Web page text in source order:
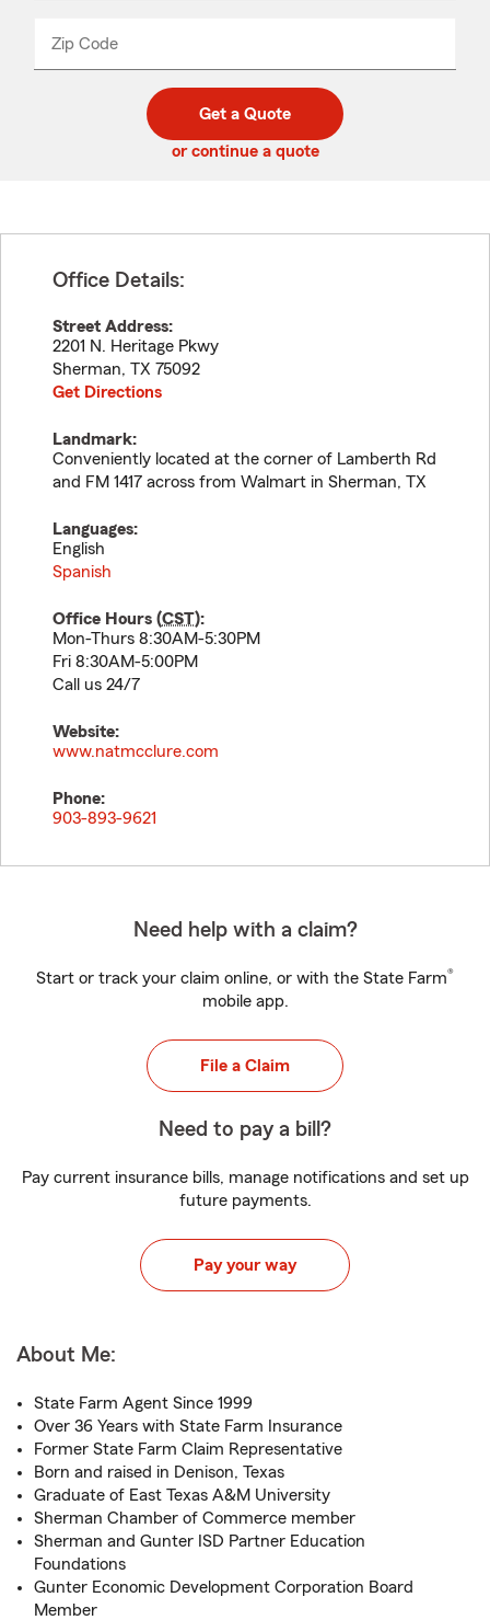
Zip Code
code
_____
Get a Quote
or continue a quote
Office Details:
Street Address:
2201 N. Heritage Pkwy
Sherman, TX 75092
Get Directions
Landmark:
Conveniently located at the corner of Lamberth Rd
and FM 1417 across from Walmart in Sherman, TX
Languages:
English
Spanish
Office Hours (CST):
Mon-Thurs 8:30AM-5:30PM
Fri 8:30AM-5:00PM
Call us 24/7
Website:
www.natmcclure.com
Phone:
903-893-9621
Need help with a claim?
Start or track your claim online, or with the State Farm®
mobile app.
File a Claim
Need to pay a bill?
Pay current insurance bills, manage notifications and set up
future payments.
Pay your way
About Me:
State Farm Agent Since 1999
Over 36 Years with State Farm Insurance
Former State Farm Claim Representative
Born and raised in Denison, Texas
Graduate of East Texas A&M University
Sherman Chamber of Commerce member
Sherman and Gunter ISD Partner Education
Foundations
Gunter Economic Development Corporation Board
Member